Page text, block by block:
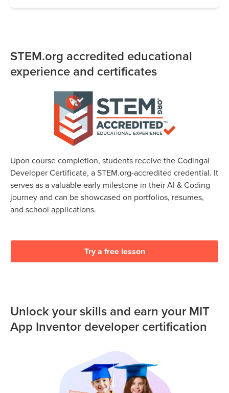
STEM.org accredited educational
experience and certificates
Upon course completion, students receive the Codingal
Developer Certificate, a STEM.org-accredited credential. It
serves as a valuable early milestone in their AI & Coding
journey and can be showcased on portfolios, resumes,
and school applications.
Try a free lesson
Unlock your skills and earn your MIT
App Inventor developer certification